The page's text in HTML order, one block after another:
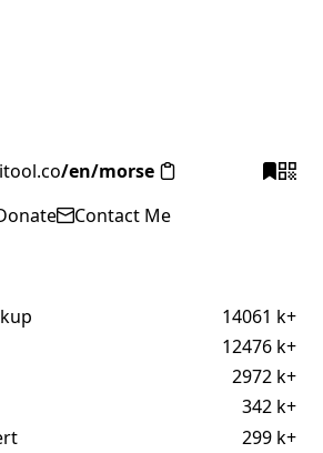
/en/morse
Contact Me
14061 k+
12476 k+
2972 k+
342 k+
299 k+